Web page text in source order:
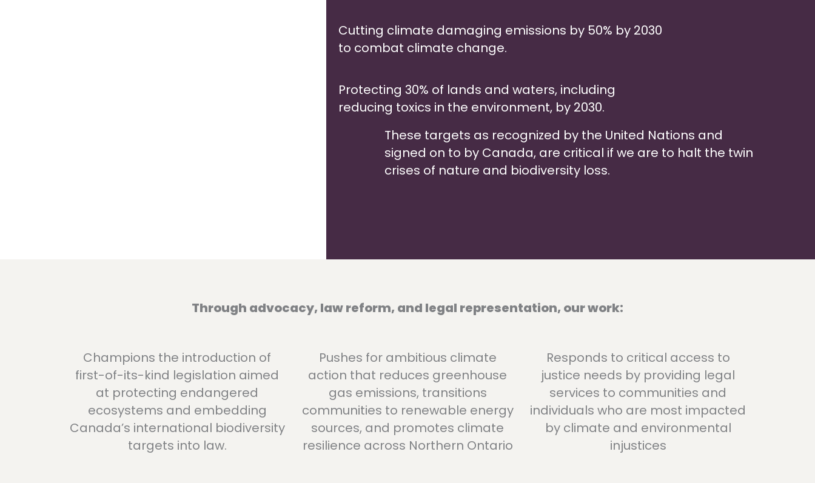
Cutting climate damaging emissions by 50% by 2030
to combat climate change.
Protecting 30% of lands and waters, including
reducing toxics in the environment, by 2030.
These targets as recognized by the United Nations and
signed on to by Canada, are critical if we are to halt the twin
crises of nature and biodiversity loss.
Through advocacy, law reform, and legal representation, our work:
Champions the introduction of
first-of-its-kind legislation aimed
at protecting endangered
ecosystems and embedding
Canada’s international biodiversity
targets into law.
Pushes for ambitious climate
action that reduces greenhouse
gas emissions, transitions
communities to renewable energy
sources, and promotes climate
resilience across Northern Ontario
Responds to critical access to
justice needs by providing legal
services to communities and
individuals who are most impacted
by climate and environmental
injustices